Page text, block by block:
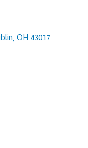
OH 43017